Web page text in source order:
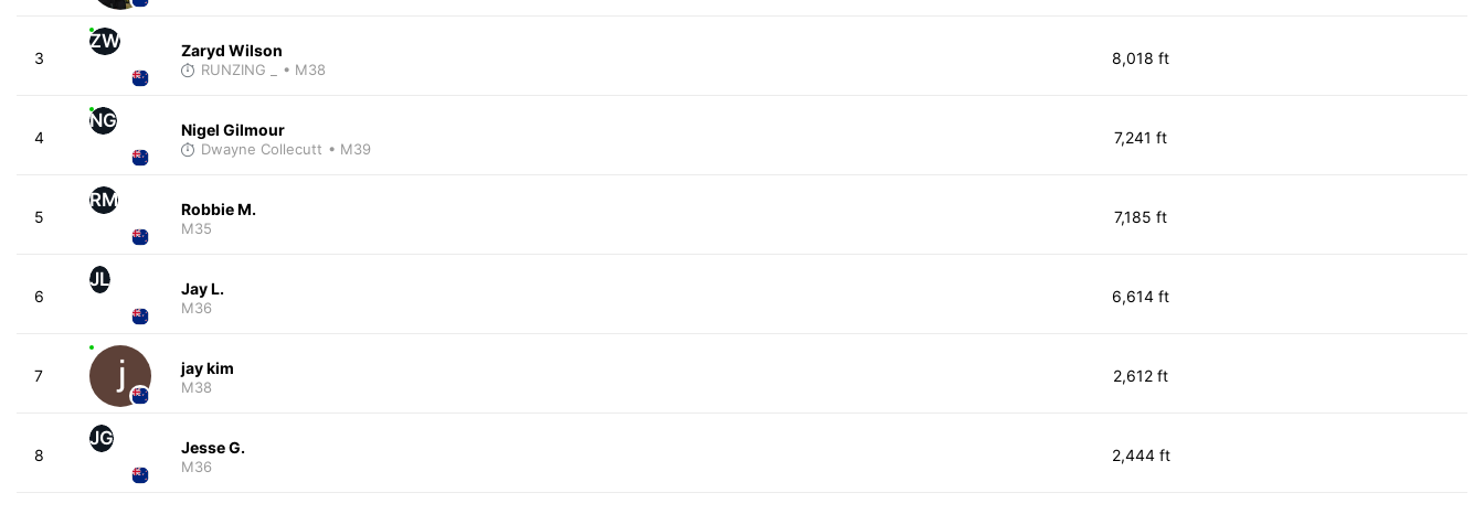
3
ZW Zaryd Wilson
RUNZING _ • M38
8,018 ft
4
NG Nigel Gilmour
Dwayne Collecutt • M39
7,241 ft
5
RM Robbie M.
M35
7,185 ft
6
JL Jay L.
M36
6,614 ft
7 jay kim
M38
2,612 ft
8
JG Jesse G.
M36
2,444 ft